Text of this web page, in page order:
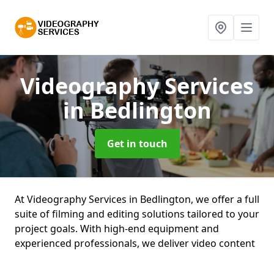
Videography Services
in Bedlington
Get in touch
At Videography Services in Bedlington, we offer a full
suite of filming and editing solutions tailored to your
project goals. With high-end equipment and
experienced professionals, we deliver video content